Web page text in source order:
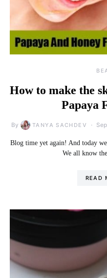
How to make the
Papaya
By TANYA SACHDEV
Blog time yet again! And today
We all know
READ